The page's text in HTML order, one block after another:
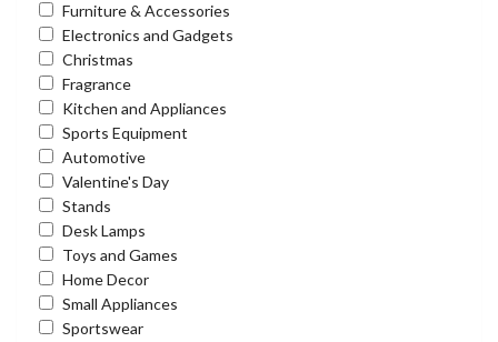
Furniture & Accessories
Electronics and Gadgets
Christmas
Fragrance
Kitchen and Appliances
Sports Equipment
Automotive
Valentine's Day
Stands
Desk Lamps
Toys and Games
Home Decor
Small Appliances
Sportswear